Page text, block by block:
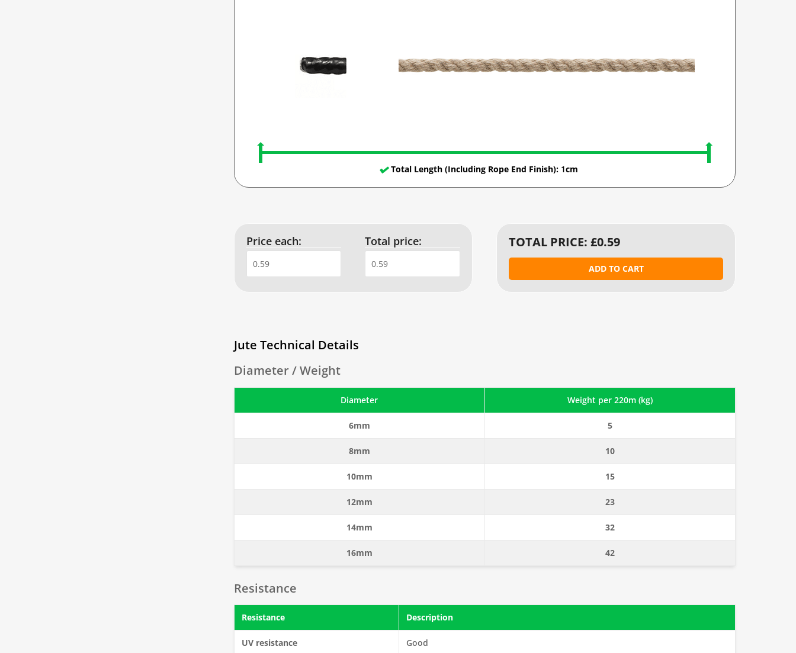
Total Length (Including Rope End Finish): 1cm
Price each: Total price: TOTAL PRICE: £0.59
Jute Technical Details
Diameter / Weight
Diameter Weight per 220m (kg)
6mm 5
8mm 10
10mm 15
12mm 23
14mm 32
16mm 42
Resistance
Resistance Description
UV resistance Good